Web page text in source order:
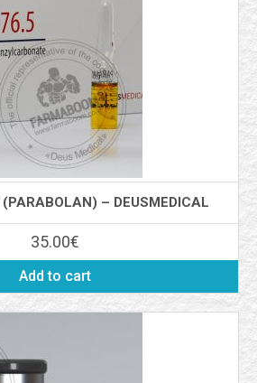
– DEUSMEDICAL
35.00€
Add to cart